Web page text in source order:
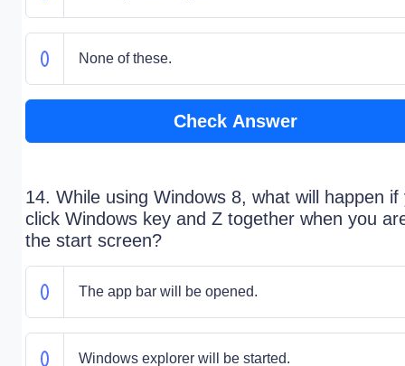
None of these.
Check Answer
14. While using Windows 8, what will happen if
click Windows key and Z together when you
the start screen?
The app bar will be opened.
Windows explorer will be started.